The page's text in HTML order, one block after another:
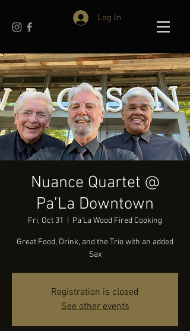
Log In
Nuance Quartet @
Pa’La Downtown
Fri, Oct 31 Pa'La Wood Fired Cooking
Great Food, Drink, and the Trio with an added
Sax
Registration is closed
See other events